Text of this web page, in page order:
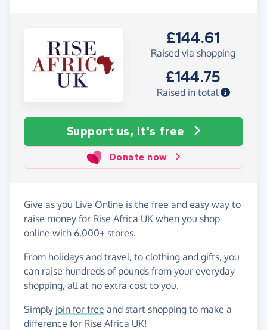
£144.61
Raised via shopping
£144.75
Raised in total
Support us, it's free
Donate now
Give as you Live Online is the free and easy way to
raise money for Rise Africa UK when you shop
online with 6,000+ stores.
From holidays and travel, to clothing and gifts, you
can raise hundreds of pounds from your everyday
shopping, all at no extra cost to you.
Simply join for free and start shopping to make a
difference for Rise Africa UK!